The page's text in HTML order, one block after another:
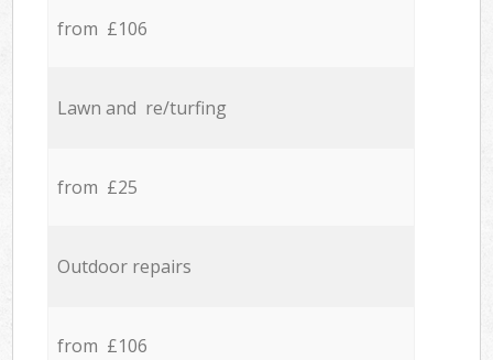
from £106
Lawn and re/turfing
from £25
Outdoor repairs
from £106